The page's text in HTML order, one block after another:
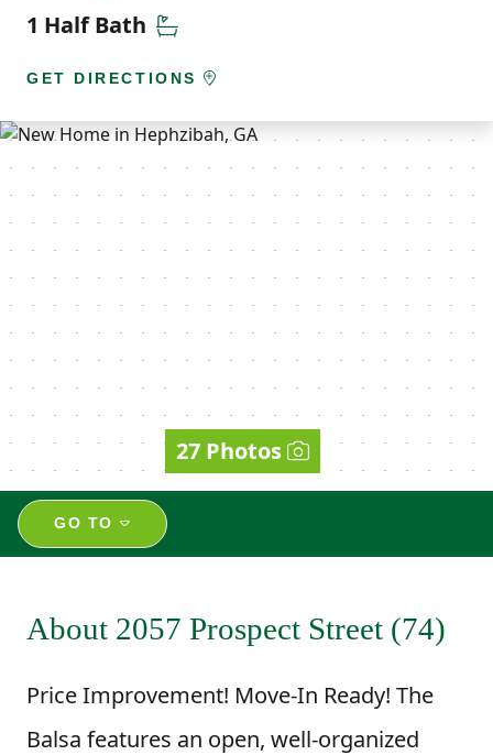
1 Half Bath Half Bathrooms
GET DIRECTIONS
27 Photos
GO TO
About 2057 Prospect Street (74)
Price Improvement! Move-In Ready! The
Balsa features an open, well-organized